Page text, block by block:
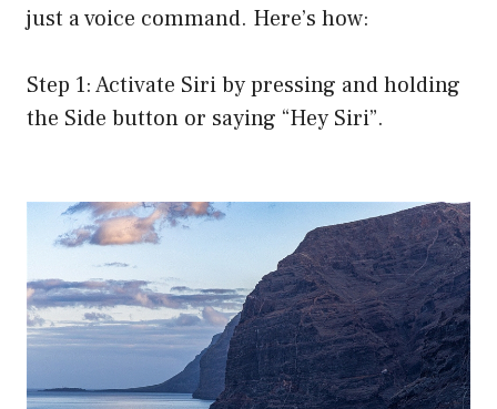
just a voice command. Here’s how:
Step 1: Activate Siri by pressing and holding
the Side button or saying “Hey Siri”.